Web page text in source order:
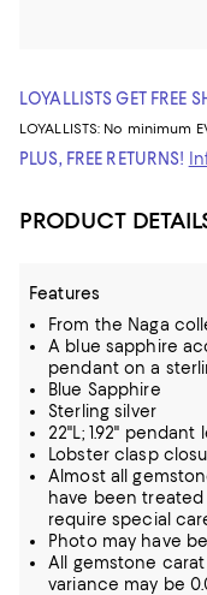
LOYALLISTS GET FREE
LOYALLISTS: No minimum
PLUS, FREE RETURNS!
PRODUCT
Features
From the Naga
A blue sapphire
pendant on a
Blue Sapphire
Sterling silver
22"L; 1.92" pendant
Lobster clasp
Almost all
have been
require special
Photo may have
All gemstone
variance may be